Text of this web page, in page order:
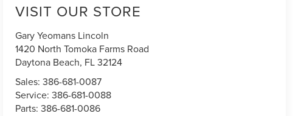
VISIT OUR STORE
Gary Yeomans Lincoln
1420 North Tomoka Farms Road
Daytona Beach, FL32124
Sales:386-681-0087
Service:386-681-0088
Parts:386-681-0086